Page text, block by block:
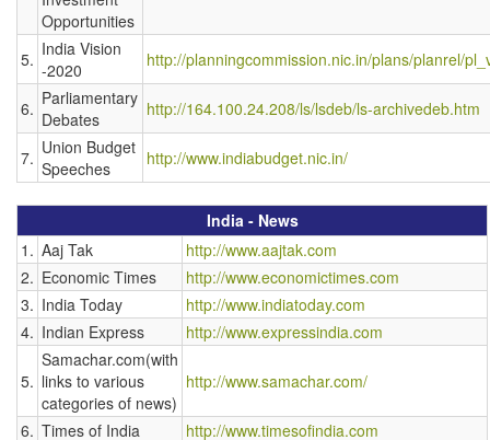
Opportunities
5. India Vision
-2020
http://planningcommission.nic.in/plans/planrel/
6. Parliamentary
Debates
http://164.100.24.208/ls/lsdeb/ls-archivedeb.htm
7. Union Budget
Speeches
http://www.indiabudget.nic.in/
India - News
1. Aaj Tak
http://www.aajtak.com
2. Economic Times
http://www.economictimes.com
3. India Today
http://www.indiatoday.com
4. Indian Express http://www.expressindia.com
5.
Samachar.com(with
links to various
categories of news)
http://www.samachar.com/
6. Times of India http://www.timesofindia.com